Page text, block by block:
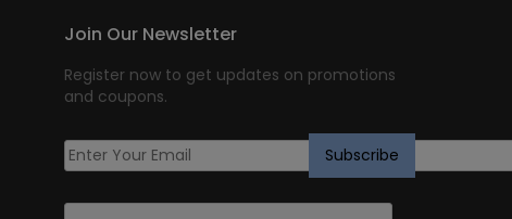
Join Our Newsletter
Register now to get updates on promotions
and coupons.